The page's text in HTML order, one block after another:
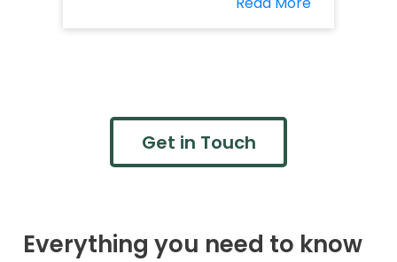
Get in Touch
Everything you need to know